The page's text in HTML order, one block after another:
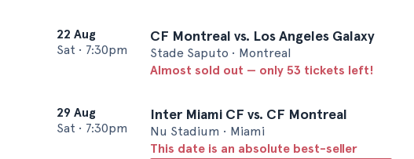
22 Aug
Sat • 7:30pm
CF Montreal vs. Los Angeles Galaxy
Stade Saputo • Montreal
Almost sold out — only 53 tickets left!
29 Aug
Sat • 7:30pm
Inter Miami CF vs. CF Montreal
Nu Stadium • Miami
This date is an absolute best-seller